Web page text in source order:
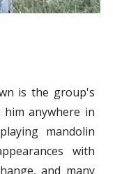
is the group's
him anywhere in
mandolin
with
and many